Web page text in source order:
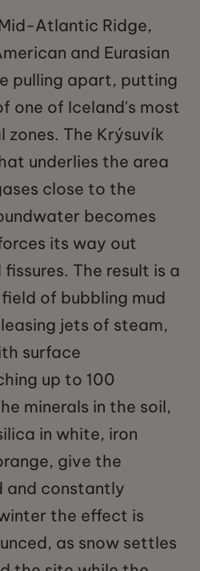
Atlantic Ridge,
and Eurasian
pulling apart, putting
one of Iceland's most
The Krýsuvík
underlies the area
close to the
becomes
its way out
The result is a
of bubbling mud
jets of steam,
surface
up to 100
minerals in the soil,
in white, iron
give the
and constantly
the effect is
as snow settles